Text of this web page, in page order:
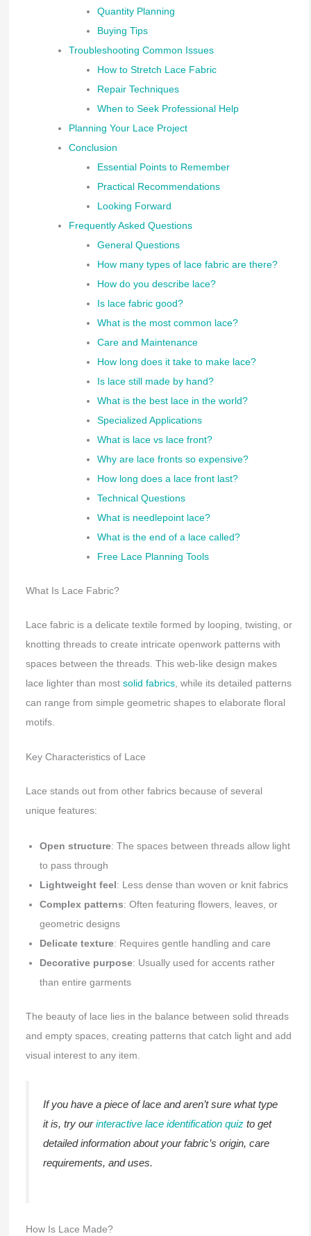
Quantity Planning
Buying Tips
Troubleshooting Common Issues
How to Stretch Lace Fabric
Repair Techniques
When to Seek Professional Help
Planning Your Lace Project
Conclusion
Essential Points to Remember
Practical Recommendations
Looking Forward
Frequently Asked Questions
General Questions
How many types of lace fabric are there?
How do you describe lace?
Is lace fabric good?
What is the most common lace?
Care and Maintenance
How long does it take to make lace?
Is lace still made by hand?
What is the best lace in the world?
Specialized Applications
What is lace vs lace front?
Why are lace fronts so expensive?
How long does a lace front last?
Technical Questions
What is needlepoint lace?
What is the end of a lace called?
Free Lace Planning Tools
What Is Lace Fabric?
Lace fabric is a delicate textile formed by looping, twisting, or
knotting threads to create intricate openwork patterns with
spaces between the threads. This web-like design makes
lace lighter than most solid fabrics, while its detailed patterns
can range from simple geometric shapes to elaborate floral
motifs.
Key Characteristics of Lace
Lace stands out from other fabrics because of several
unique features:
Open structure: The spaces between threads allow light
to pass through
Lightweight feel: Less dense than woven or knit fabrics
Complex patterns: Often featuring flowers, leaves, or
geometric designs
Delicate texture: Requires gentle handling and care
Decorative purpose: Usually used for accents rather
than entire garments
The beauty of lace lies in the balance between solid threads
and empty spaces, creating patterns that catch light and add
visual interest to any item.
If you have a piece of lace and aren’t sure what type
it is, try ourinteractive lace identification quizto get
detailed information about your fabric’s origin, care
requirements, and uses.
How Is Lace Made?